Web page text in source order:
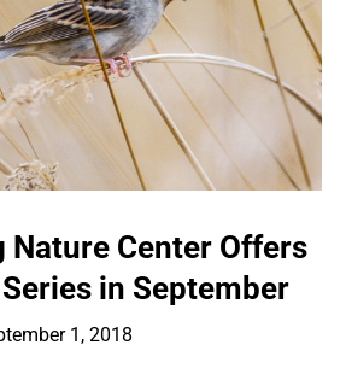
Nature Center Offers
in September
1, 2018